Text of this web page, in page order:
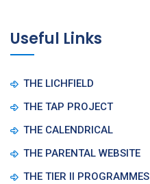
Useful Links
THE LICHFIELD
THE TAP PROJECT
THE CALENDRICAL
THE PARENTAL WEBSITE
THE TIER II PROGRAMMES